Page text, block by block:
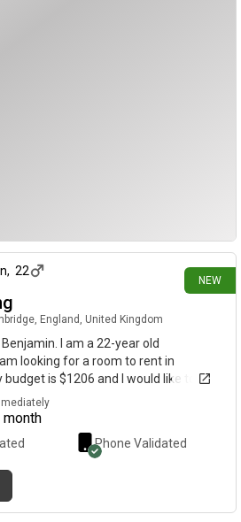
NEW
, 22
England, United Kingdom
I am a 22-year old
looking for a room to rent in
is $1206 and I would like to
Phone Validated